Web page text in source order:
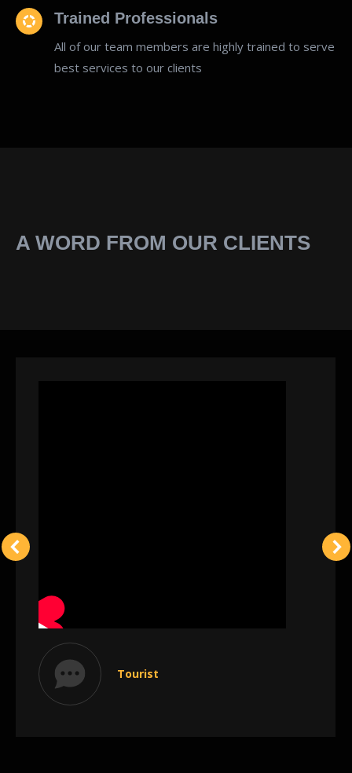
Trained Professionals
All of our team members are highly trained to serve
best services to our clients
A WORD FROM OUR CLIENTS
Tourist